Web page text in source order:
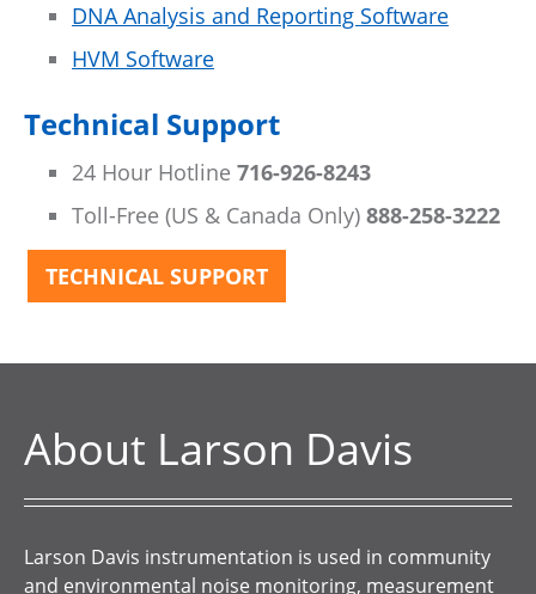
DNA Analysis and Reporting Software
HVM Software
Technical Support
24 Hour Hotline 716-926-8243
Toll-Free (US & Canada Only) 888-258-3222
TECHNICAL SUPPORT
About Larson Davis
Larson Davis instrumentation is used in community
and environmental noise monitoring, measurement